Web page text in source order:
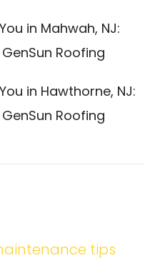
in Mahwah, NJ:
Roofing
in Hawthorne, NJ:
Roofing
tips